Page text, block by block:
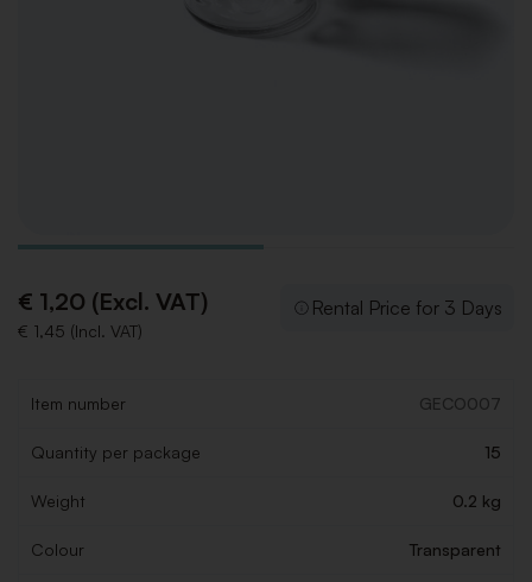
€ 1,20 (Excl. VAT)
€ 1,45 (Incl. VAT)
Rental Price for 3 Days
Item number GECO007
Quantity per package 15
Weight 0.2 kg
Colour Transparent